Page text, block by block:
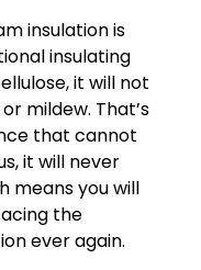
insulation is
insulating
it will not
mildew. That’s
that cannot
it will never
means you will
the
ever again.